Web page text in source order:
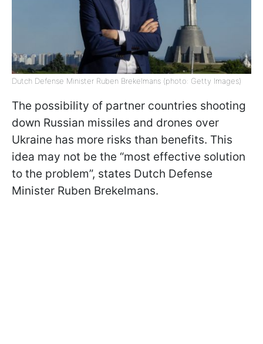
Dutch Defense Minister Ruben Brekelmans (photo: Getty Images)
The possibility of partner countries shooting
down Russian missiles and drones over
Ukraine has more risks than benefits. This
idea may not be the “most effective solution
to the problem”, states Dutch Defense
Minister Ruben Brekelmans.